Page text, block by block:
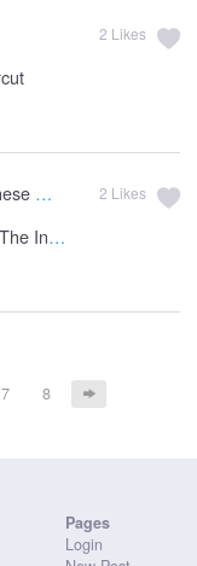
2 Likes
Walls
Inside
2 Likes
7 8
Pages
Login